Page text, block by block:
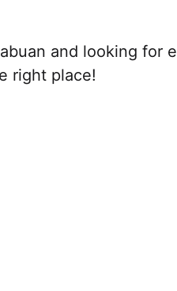
and looking for
right place!